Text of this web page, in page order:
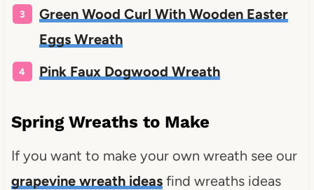
Green Wood Curl With Wooden Easter
Eggs Wreath
Pink Faux Dogwood Wreath
Spring Wreaths to Make
If you want to make your own wreath see our
grapevine wreath ideasfind wreaths ideas